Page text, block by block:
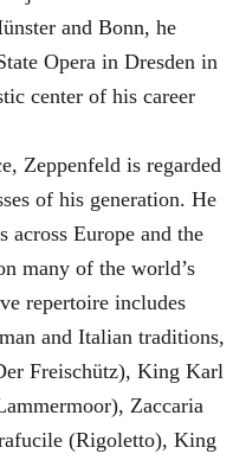
and Bonn, he
Opera in Dresden in
center of his career
Zeppenfeld is regarded
of his generation. He
across Europe and the
many of the world’s
repertoire includes
and Italian traditions,
Freischütz), King Karl
Zaccaria
(Rigoletto), King